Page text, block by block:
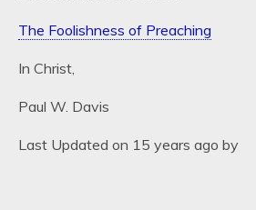
The Foolishness of Preaching
In Christ,
Paul W. Davis
Last Updated on 15 years ago by